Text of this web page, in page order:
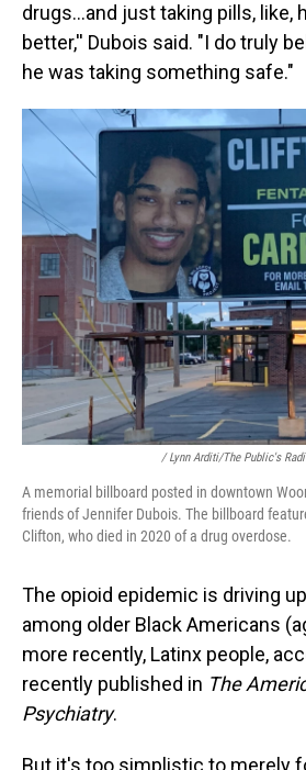
drugs…and just taking pills, like,
better,'' Dubois said. "I do truly
he was taking something safe."
/ Lynn Arditi/The Public's
A memorial billboard posted in downtown
friends of Jennifer Dubois. The billboard
Clifton, who died in 2020 of a drug overdose.
The opioid epidemic is driving
among older Black Americans
more recently, Latinx people,
recently published in The
Psychiatry.
But it's too simplistic to merely